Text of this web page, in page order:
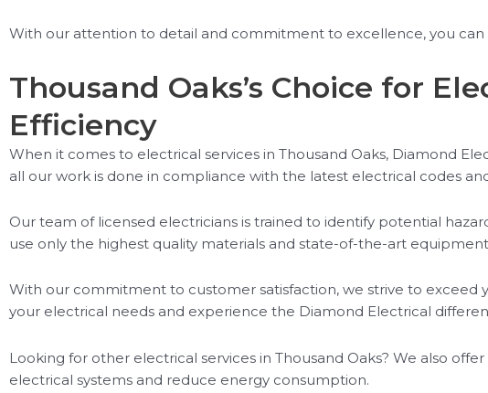
With our attention to detail and commitment to excellence, you
Thousand Oaks’s Choice for
Efficiency
When it comes to electrical services in Thousand Oaks, Diamond
all our work is done in compliance with the latest electrical codes
Our team of licensed electricians is trained to identify potential
use only the highest quality materials and state-of-the-art
With our commitment to customer satisfaction, we strive to exceed
your electrical needs and experience the Diamond Electrical
Looking for other electrical services in Thousand Oaks? We also
electrical systems and reduce energy consumption.